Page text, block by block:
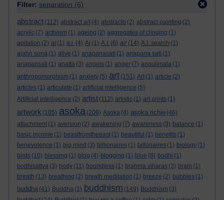
Filter: separation (6)
abstract (112) abstract art (4) abstracto (2) abstract painting (2)
acrylic (7) activism (1) ageing (2) aggregates of clinging (1)
agitation (2) ai (1) a.i. (4) Ai (1) A.I. (6) air (14) A.I. search (1)
ajahn sona (1) alive (1) anapanasati (1) anapana sati (1)
anapansati (1) anatta (3) angels (1) anger (7) angulimala (1)
anthropomorphism (1) anxiety (5) art (151) Art (1) article (2)
articles (1) articulate (1) artificial intelligence (5)
Artificial intelligence (2) artist (112) artistic (1) art prints (1)
artwork (105) asoka (206) Asoka (4) asoka richie (46)
attachment (1) aversion (2) awakening (7) awareness (3) balance (1)
basic income (1) beastfromtheeast (1) beautiful (1) benefits (1)
benevolence (1) big mind (3) billionaires (1) billonaires (1) biology (1)
birds (10) blessing (1) blog (4) blogging (1) blue (8) bodhi (1)
bodhisattva (3) body (11) boundless (1) brahma viharas (3) brain (1)
breath (13) breathing (2) breath meditation (1) breeze (2) bubbles (1)
buddha (41) Buddha (1) buddhism (149) Buddhism (3)